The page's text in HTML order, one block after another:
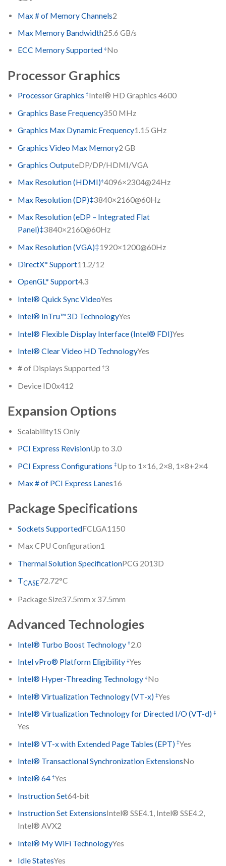
Max # of Memory Channels2
Max Memory Bandwidth25.6 GB/s
ECC Memory Supported‡No
Processor Graphics
Processor Graphics‡Intel® HD Graphics 4600
Graphics Base Frequency350 MHz
Graphics Max Dynamic Frequency1.15 GHz
Graphics Video Max Memory2 GB
Graphics OutputeDP/DP/HDMI/VGA
Max Resolution (HDMI)‡4096×2304@24Hz
Max Resolution (DP)‡3840×2160@60Hz
Max Resolution (eDP – Integrated Flat
Panel)‡3840×2160@60Hz
Max Resolution (VGA)‡1920×1200@60Hz
DirectX* Support11.2/12
OpenGL* Support4.3
Intel® Quick Sync VideoYes
Intel® InTru™ 3D TechnologyYes
Intel® Flexible Display Interface (Intel® FDI)Yes
Intel® Clear Video HD TechnologyYes
# of Displays Supported‡3
Device ID0x412
Expansion Options
Scalability1S Only
PCI Express RevisionUp to 3.0
PCI Express Configurations‡Up to 1×16, 2×8, 1×8+2×4
Max # of PCI Express Lanes16
Package Specifications
Sockets SupportedFCLGA1150
Max CPU Configuration1
Thermal Solution SpecificationPCG 2013D
TCASE72.72°C
Package Size37.5mm x 37.5mm
Advanced Technologies
Intel® Turbo Boost Technology‡2.0
Intel vPro® Platform Eligibility‡Yes
Intel® Hyper-Threading Technology‡No
Intel® Virtualization Technology (VT-x)‡Yes
Intel® Virtualization Technology for Directed I/O (VT-d)‡
Yes
Intel® VT-x with Extended Page Tables (EPT)‡Yes
Intel® Transactional Synchronization ExtensionsNo
Intel® 64‡Yes
Instruction Set64-bit
Instruction Set ExtensionsIntel® SSE4.1, Intel® SSE4.2,
Intel® AVX2
Intel® My WiFi TechnologyYes
Idle StatesYes